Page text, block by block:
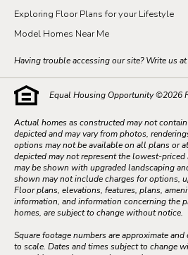
Exploring Floor Plans for your Lifestyle
Model Homes Near Me
Having trouble accessing our site? Write us at
Equal Housing Opportunity ©2026
Actual homes as constructed may not
depicted and may vary from photos,
options may not be available on all plans or
depicted may not represent the lowest-
may be shown with upgraded landscaping
shown may not include charges for options,
Floor plans, elevations, features, plans,
information, and information concerning the
homes, are subject to change without notice.
Square footage numbers are approximate
to scale. Dates and times subject to change